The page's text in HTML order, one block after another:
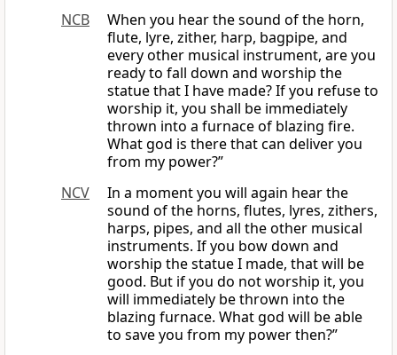
NCB
When you hear the sound of the horn,
flute, lyre, zither, harp, bagpipe, and
every other musical instrument, are you
ready to fall down and worship the
statue that I have made? If you refuse to
worship it, you shall be immediately
thrown into a furnace of blazing fire.
What god is there that can deliver you
from my power?”
NCV
In a moment you will again hear the
sound of the horns, flutes, lyres, zithers,
harps, pipes, and all the other musical
instruments. If you bow down and
worship the statue I made, that will be
good. But if you do not worship it, you
will immediately be thrown into the
blazing furnace. What god will be able
to save you from my power then?”